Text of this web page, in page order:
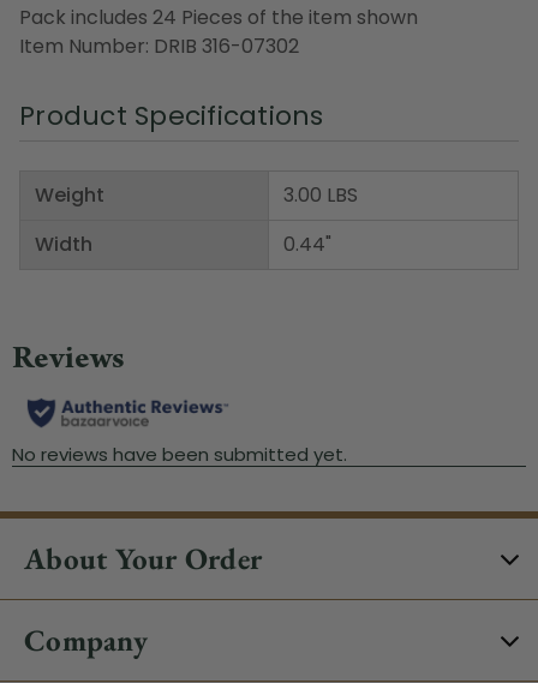
Pack includes 24 Pieces of the item shown
Item Number: DRIB 316-07302
Product Specifications
Weight
Width
3.00 LBS
0.44"
About Your Order
Company